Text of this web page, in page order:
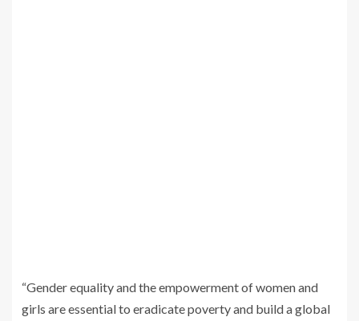
“Gender equality and the empowerment of women and
girls are essential to eradicate poverty and build a global